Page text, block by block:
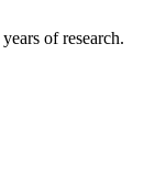
of research.